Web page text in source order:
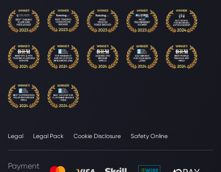
Legal Legal Pack Cookie Disclosure Safety Online
Payment